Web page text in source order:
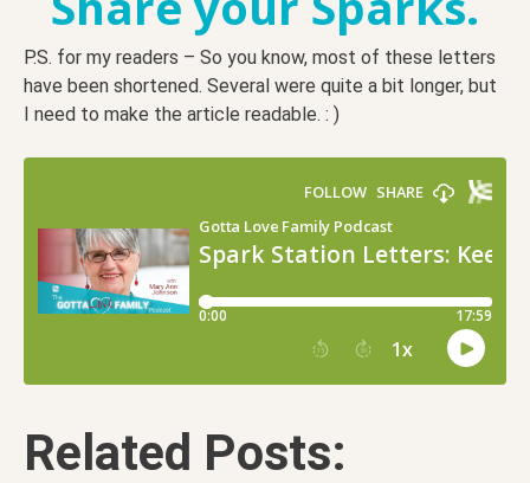
P.S. for my readers – So you know, most of these letters
have been shortened. Several were quite a bit longer, but
I need to make the article readable. : )
Related Posts: